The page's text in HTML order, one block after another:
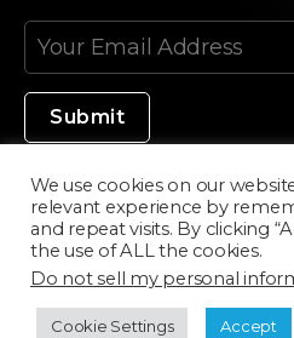
Made in Silicon
©2020
We use cookies on our
relevant experience by
and repeat visits. By clicking
the use of ALL the cookies.
Do not sell my personal
Cookie Settings Accept